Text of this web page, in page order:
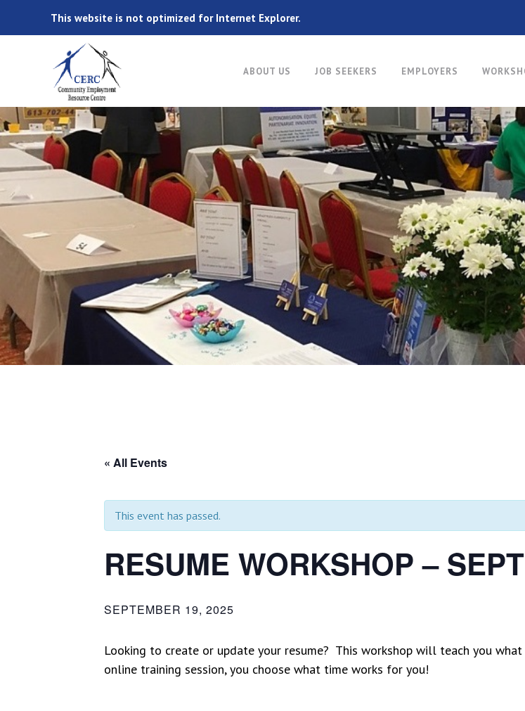
This website is not optimized for Internet Explorer.
ABOUT US JOB SEEKERS EMPLOYERS
« All Events
This event has passed.
RESUME WORKSHOP –
SEPTEMBER 19, 2025
Looking to create or update your resume? This workshop will teach you
online training session, you choose what time works for you!